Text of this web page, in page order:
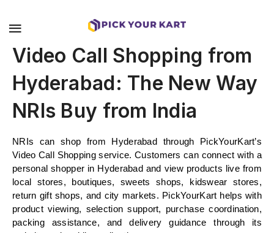
Video Call Shopping from
Hyderabad: The New Way
NRIs Buy from India
NRIs can shop from Hyderabad through PickYourKart’s
Video Call Shopping service. Customers can connect with a
personal shopper in Hyderabad and view products live from
local stores, boutiques, sweets shops, kidswear stores,
return gift shops, and city markets. PickYourKart helps with
product viewing, selection support, purchase coordination,
packing assistance, and delivery guidance through its